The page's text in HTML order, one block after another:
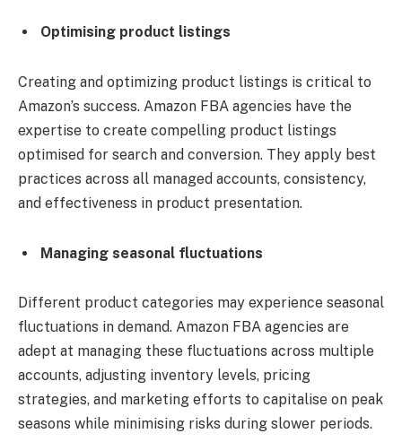
Optimising product listings
Creating and optimizing product listings is critical to
Amazon’s success. Amazon FBA agencies have the
expertise to create compelling product listings
optimised for search and conversion. They apply best
practices across all managed accounts, consistency,
and effectiveness in product presentation.
Managing seasonal fluctuations
Different product categories may experience seasonal
fluctuations in demand. Amazon FBA agencies are
adept at managing these fluctuations across multiple
accounts, adjusting inventory levels, pricing
strategies, and marketing efforts to capitalise on peak
seasons while minimising risks during slower periods.